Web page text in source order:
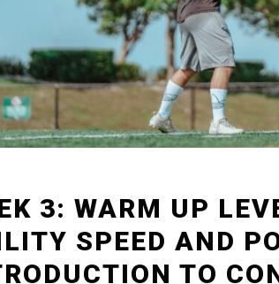
3: WARM UP
SPEED AND
TO